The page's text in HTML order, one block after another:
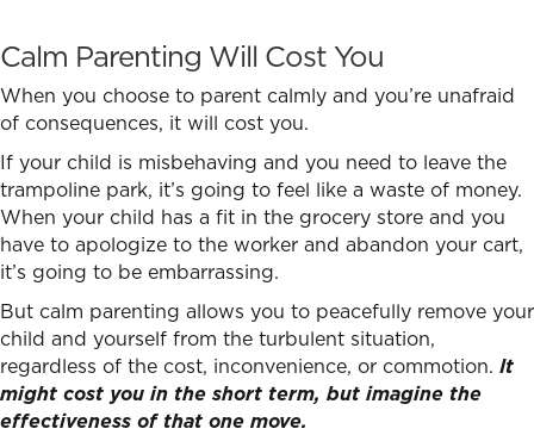
Calm Parenting Will Cost You
When you choose to parent calmly and you’re unafraid
of consequences, it will cost you.
If your child is misbehaving and you need to leave the
trampoline park, it’s going to feel like a waste of money.
When your child has a fit in the grocery store and you
have to apologize to the worker and abandon your cart,
it’s going to be embarrassing.
But calm parenting allows you to peacefully remove your
child and yourself from the turbulent situation,
regardless of the cost, inconvenience, or commotion. It
might cost you in the short term, but imagine the
effectiveness of that one move.